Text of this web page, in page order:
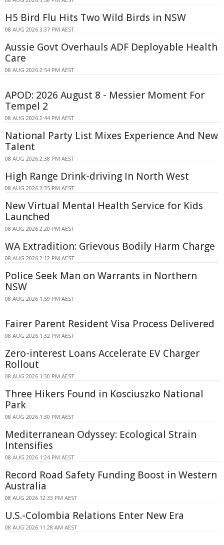
H5 Bird Flu Hits Two Wild Birds in NSW
08 AUG 2026 3:37 PM AEST
Aussie Govt Overhauls ADF Deployable Health
Care
08 AUG 2026 2:54 PM AEST
APOD: 2026 August 8 - Messier Moment For
Tempel 2
08 AUG 2026 2:44 PM AEST
National Party List Mixes Experience And New
Talent
08 AUG 2026 2:38 PM AEST
High Range Drink-driving In North West
08 AUG 2026 2:35 PM AEST
New Virtual Mental Health Service for Kids
Launched
08 AUG 2026 2:20 PM AEST
WA Extradition: Grievous Bodily Harm Charge
08 AUG 2026 2:12 PM AEST
Police Seek Man on Warrants in Northern
NSW
08 AUG 2026 1:59 PM AEST
Fairer Parent Resident Visa Process Delivered
08 AUG 2026 1:32 PM AEST
Zero-interest Loans Accelerate EV Charger
Rollout
08 AUG 2026 1:30 PM AEST
Three Hikers Found in Kosciuszko National
Park
08 AUG 2026 1:30 PM AEST
Mediterranean Odyssey: Ecological Strain
Intensifies
08 AUG 2026 1:24 PM AEST
Record Road Safety Funding Boost in Western
Australia
08 AUG 2026 12:33 PM AEST
U.S.-Colombia Relations Enter New Era
08 AUG 2026 11:28 AM AEST